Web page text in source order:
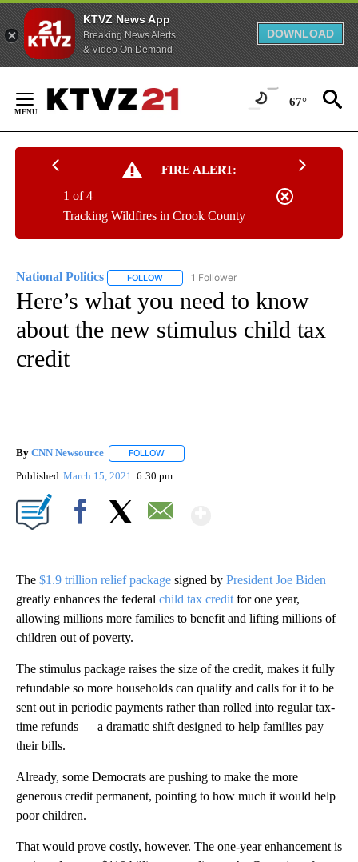
KTVZ News App
Breaking News Alerts
& Video On Demand
DOWNLOAD
Content
67°
FIRE ALERT:
Tracking Wildfires in Crook County
1 of 4
National Politics FOLLOW FOLLOW "NATIONAL POLITICS" TO RECEIVE
1 Follower
Here’s what you need to know
about the new stimulus child tax
credit
By CNN Newsource FOLLOW
Published March 15, 2021 6:30 pm
The $1.9 trillion relief package signed by President Joe Biden
greatly enhances the federal child tax credit for one year,
allowing millions more families to benefit and lifting millions of
children out of poverty.
The stimulus package raises the size of the credit, makes it fully
refundable so more households can qualify and calls for it to be
sent out in periodic payments rather than rolled into regular tax-
time refunds — a dramatic shift designed to help families pay
their bills.
Already, some Democrats are pushing to make the more
generous credit permanent, pointing to how much it would help
poor children.
That would prove costly, however. The one-year enhancement is